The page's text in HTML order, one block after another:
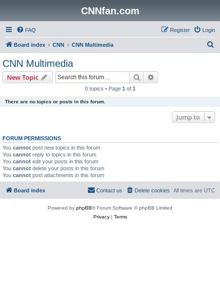
CNNfan.com
FAQ Login
Register
Board index CNN CNN Multimedia
CNN Multimedia
New Topic Search
0 topics • Page 1 of 1
There are no topics or posts in this forum.
Jump to
FORUM PERMISSIONS
You cannot post new topics in this forum
You cannot reply to topics in this forum
You cannot edit your posts in this forum
You cannot delete your posts in this forum
You cannot post attachments in this forum
Board index All times are UTC
Delete cookies
Contact us
Powered by phpBB® Forum Software © phpBB Limited
Privacy| Terms